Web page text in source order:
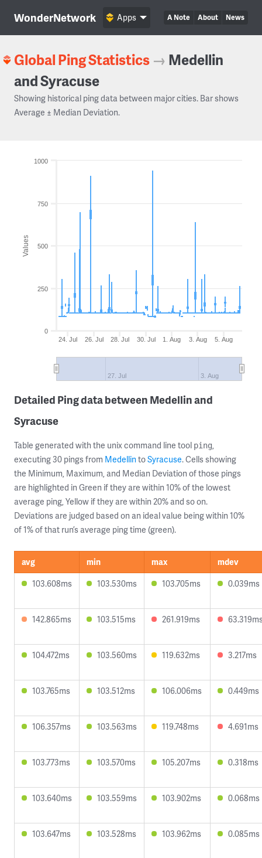
WonderNetwork A Note About News
Apps
Global Ping Statistics → Medellin
and Syracuse
Showing historical ping data between major cities. Bar shows
Average ± Median Deviation.
Values
24. Jul 26. Jul 28. Jul 30. Jul 1. Aug 3. Aug 5. Aug
27. Jul 3. Aug
0
250
500
750
1000
Detailed Ping data between Medellin and
Syracuse
Table generated with the unix command line tool ping,
executing 30 pings from MedellintoSyracuse. Cells showing
the Minimum, Maximum, and Median Deviation of those pings
are highlighted in Green if they are within 10% of the lowest
average ping, Yellow if they are within 20% and so on.
Deviations are judged based on an ideal value being within 10%
of 1% of that run’s average ping time (green).
avg min max
mdev
103.608ms
103.530ms 103.705ms 0.039ms
142.865ms 103.515ms 261.919ms
104.472ms 103.560ms 119.632ms 3.217ms
103.765ms 103.512ms 106.006ms 0.449ms
106.357ms 103.563ms 119.748ms 4.691ms
103.773ms 103.570ms 105.207ms 0.318ms
103.640ms 103.559ms 103.902ms 0.068ms
103.647ms 103.528ms 103.962ms 0.085ms